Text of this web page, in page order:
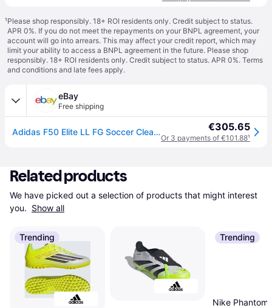
¹Please shop responsibly. 18+ ROI residents only. Credit subject to status.
APR 0%. If you do not meet the repayments on your BNPL agreement, your
account will go into arrears. This may affect your credit report, which may
limit your ability to access a BNPL agreement in the future. Please shop
responsibly. 18+ ROI residents only. Credit subject to status. APR 0%. Terms
and conditions and late fees apply.
eBay
Free shipping
Adidas F50 Elite LL FG Soccer Cleats JR6458 Yellow White Unisex €305.65
Or 3 payments of €101.88¹
Related products
We have picked out a selection of products that might interest
you. Show all
Trending Trending
Nike Phantom